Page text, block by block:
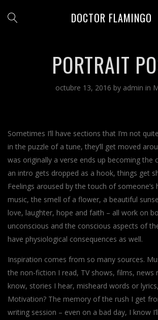
DOCTOR FLAMINGO
PORTRAIT
octubre 13, 2016 by admin in
Sometimes I’ll have sections that I’m not
in the puzzle of a tune, they’ll get moved
was originally a verse ends up becoming the
an intro gets dropped as a hook, things get
Feelings aroused by the touch of
music, the smell of a flower, a beautiful
love, laughter, hope and faith – all work on
unconscious and the conscious aspects of
have physiological consequences as well.
Inspiration comes from so many sources.
the non-fiction I read, TV shows, films, news
know, stories I hear, misheard words or
Motivation? The memory of the rush I get
writing session – even on a bad day, I know